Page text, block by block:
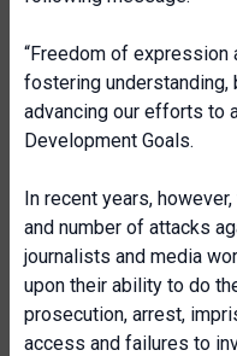
“Freedom of
fostering understanding,
advancing our efforts to
Development Goals.
In recent years,
and number of attacks
journalists and media
upon their ability to do
prosecution, arrest,
access and failures to